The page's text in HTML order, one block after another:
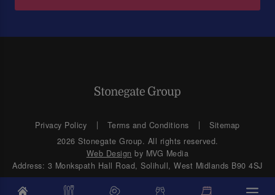
Privacy Policy Terms and Conditions
Sitemap
2026 Stonegate Group. All rights reserved.
Web Design by MVG Media
Address: 3 Monkspath Hall Road, Solihull, West Midlands B90 4SJ